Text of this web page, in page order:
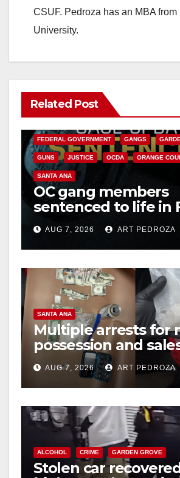
CSUF. Pedroza has an MBA from
University.
Related Post
ANAHEIM CALIFORNIA
FEDERAL GOVERNMENT GANGS
GUNS JUSTICE OCDA ORANGE
SANTA ANA
OC gang members
sentenced to life in
prison over Mexican
hitAUG 7, 2026 ART PEDROZA
SANTA ANA
Multiple arrests for
possession and
coastal OC
AUG 7, 2026 ART PEDROZA
ALCOHOL CRIME GARDEN GROVE
Stolen car